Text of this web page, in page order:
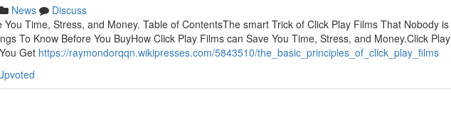
News
Discuss
You Time, Stress, and Money. Table of ContentsThe smart Trick of Click Play Films That Nobody is
To Know Before You BuyHow Click Play Films can Save You Time, Stress, and Money.Click Play
Get https://raymondorqqn.wikipresses.com/5843510/the_basic_principles_of_click_play_films